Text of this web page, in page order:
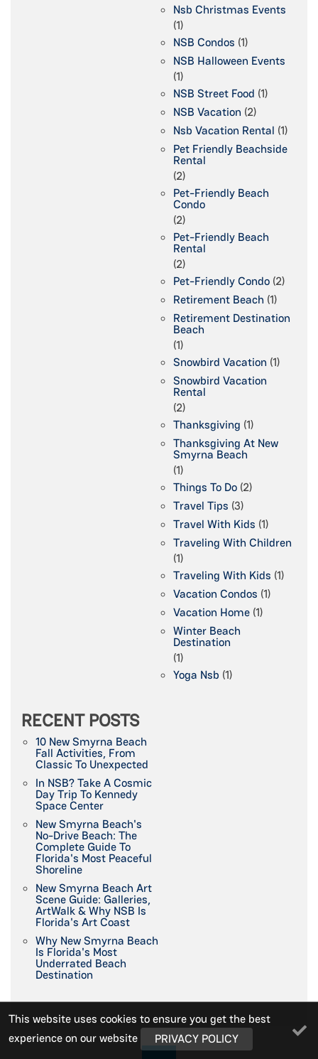
Nsb Christmas Events
(1)
NSB Condos (1)
NSB Halloween Events
(1)
NSB Street Food (1)
NSB Vacation (2)
Nsb Vacation Rental (1)
Pet Friendly Beachside
Rental
(2)
Pet-Friendly Beach
Condo
(2)
Pet-Friendly Beach
Rental
(2)
Pet-Friendly Condo (2)
Retirement Beach (1)
Retirement Destination
Beach
(1)
Snowbird Vacation (1)
Snowbird Vacation
Rental
(2)
Thanksgiving (1)
Thanksgiving At New
Smyrna Beach
(1)
Things To Do (2)
Travel Tips (3)
Travel With Kids (1)
Traveling With Children
(1)
Traveling With Kids (1)
Vacation Condos (1)
Vacation Home (1)
Winter Beach
Destination
(1)
Yoga Nsb (1)
RECENT POSTS
10 New Smyrna Beach
Fall Activities, From
Classic To Unexpected
In NSB? Take A Cosmic
Day Trip To Kennedy
Space Center
New Smyrna Beach's
No-Drive Beach: The
Complete Guide To
Florida's Most Peaceful
Shoreline
New Smyrna Beach Art
Scene Guide: Galleries,
ArtWalk & Why NSB Is
Florida's Art Coast
Why New Smyrna Beach
Is Florida's Most
Underrated Beach
Destination
This website uses cookies to ensure you get the best
experience on our website
PRIVACY POLICY